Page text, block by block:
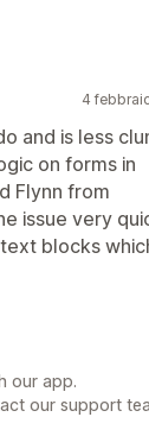
4
and is less
on forms in
Flynn from
issue very
blocks
our app.
our support